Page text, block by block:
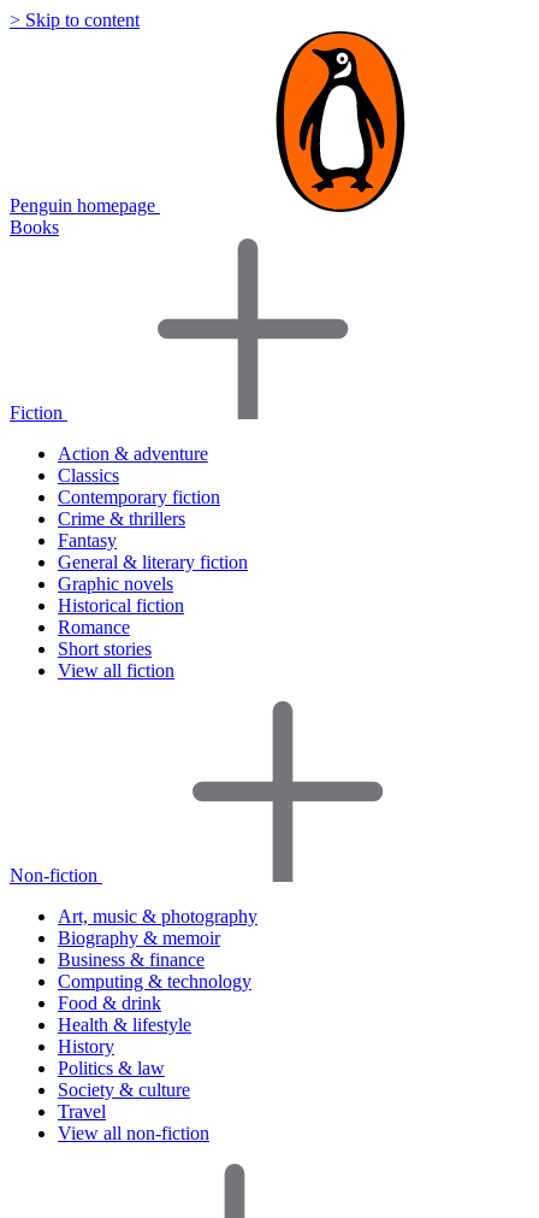
> Skip to content
Penguin homepage
Books
Fiction
Action & adventure
Classics
Contemporary fiction
Crime & thrillers
Fantasy
General & literary fiction
Graphic novels
Historical fiction
Romance
Short stories
View all fiction
Non-fiction
Art, music & photography
Biography & memoir
Business & finance
Computing & technology
Food & drink
Health & lifestyle
History
Politics & law
Society & culture
Travel
View all non-fiction